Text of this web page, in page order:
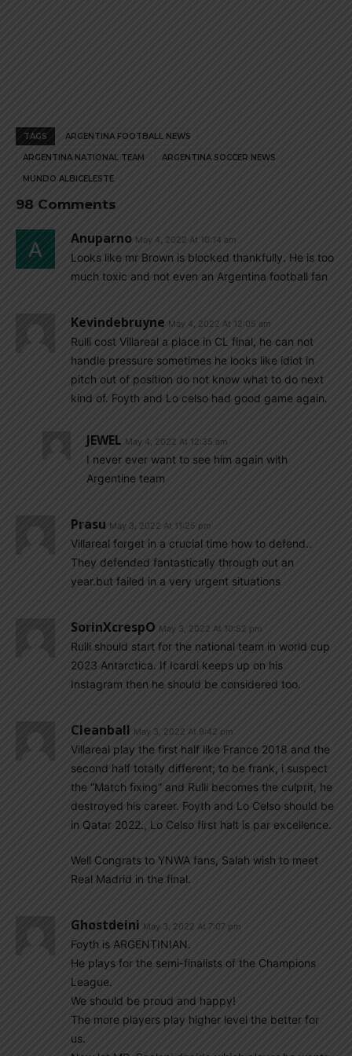
TAGS ARGENTINA FOOTBALL NEWS
ARGENTINA NATIONAL TEAM ARGENTINA SOCCER NEWS
MUNDO ALBICELESTE
98 Comments
Anuparno May 4, 2022 At 10:14 am
Looks like mr Brown is blocked thankfully. He is too
much toxic and not even an Argentina football fan
Kevindebruyne May 4, 2022 At 12:05 am
Rulli cost Villareal a place in CL final, he can not
handle pressure sometimes he looks like idiot in
pitch out of position do not know what to do next
kind of. Foyth and Lo celso had good game again.
JEWEL May 4, 2022 At 12:35 am
I never ever want to see him again with
Argentine team
Prasu May 3, 2022 At 11:25 pm
Villareal forget in a crucial time how to defend..
They defended fantastically through out an
year.but failed in a very urgent situations
SorinXcrespO May 3, 2022 At 10:52 pm
Rulli should start for the national team in world cup
2023 Antarctica. If Icardi keeps up on his
Instagram then he should be considered too.
Cleanball May 3, 2022 At 9:42 pm
Villareal play the first half like France 2018 and the
second half totally different; to be frank, i suspect
the “Match fixing” and Rulli becomes the culprit, he
destroyed his career. Foyth and Lo Celso should be
in Qatar 2022., Lo Celso first halt is par excellence.
Well Congrats to YNWA fans, Salah wish to meet
Real Madrid in the final.
Ghostdeini May 3, 2022 At 7:07 pm
Foyth is ARGENTINIAN.
He plays for the semi-finalists of the Champions
League.
We should be proud and happy!
The more players play higher level the better for
us.